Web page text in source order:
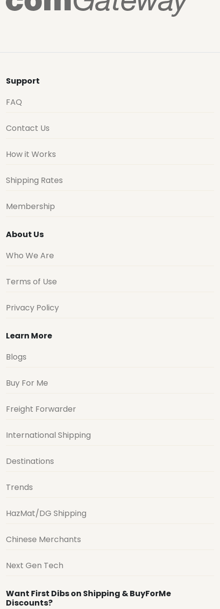
Support
FAQ
Contact Us
How it Works
Shipping Rates
Membership
About Us
Who We Are
Terms of Use
Privacy Policy
Learn More
Blogs
Buy For Me
Freight Forwarder
International Shipping
Destinations
Trends
HazMat/DG Shipping
Chinese Merchants
Next Gen Tech
Want First Dibs on Shipping & BuyForMe
Discounts?